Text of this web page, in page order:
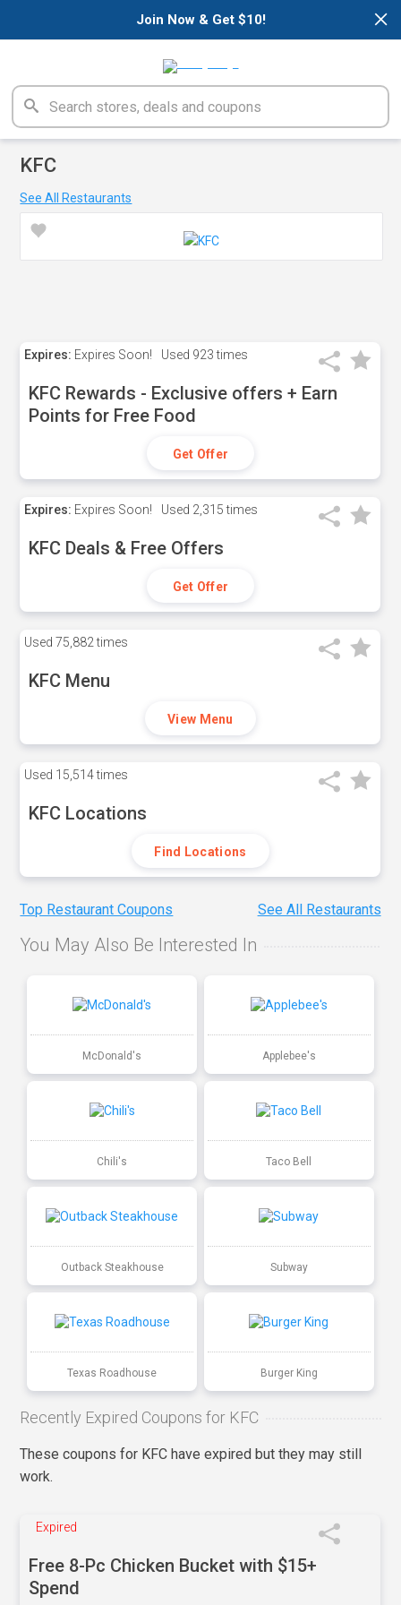
×
Join Now & Get $10!
KFC
See All Restaurants
Expires: Expires Soon! Used 923 times
KFC Rewards - Exclusive offers + Earn
Points for Free Food
Get Offer
Expires: Expires Soon! Used 2,315 times
KFC Deals & Free Offers
Get Offer
Used 75,882 times
KFC Menu
View Menu
Used 15,514 times
KFC Locations
Find Locations
Top Restaurant Coupons See All Restaurants
You May Also Be Interested In
McDonald's Applebee's
Chili's Taco Bell
Outback Steakhouse Subway
Texas Roadhouse Burger King
Recently Expired Coupons for KFC
These coupons for KFC have expired but they may still
work.
Expired
Free 8-Pc Chicken Bucket with $15+
Spend